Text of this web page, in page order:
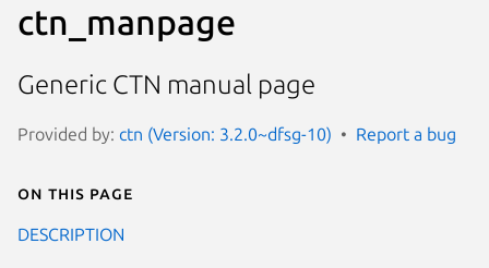
ctn_manpage
Generic CTN manual page
Provided by: ctn (Version: 3.2.0~dfsg-10) Report a bug
On this page
DESCRIPTION